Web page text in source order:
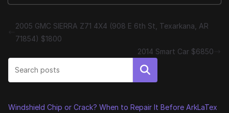
2005 GMC SIERRA Z71 4X4 (908 E 6th St, Texarkana, AR
71854) $1800
2014 Smart Car $6850
Search
Windshield Chip or Crack? When to Repair It Before ArkLaTex